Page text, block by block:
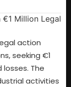
action
seeking €1
The
activities